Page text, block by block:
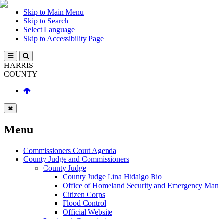
Skip to Main Menu
Skip to Search
Select Language
Skip to Accessibility Page
HARRIS
COUNTY
Menu
Commissioners Court Agenda
County Judge and Commissioners
County Judge
County Judge Lina Hidalgo Bio
Office of Homeland Security and Emergency
Citizen Corps
Flood Control
Official Website